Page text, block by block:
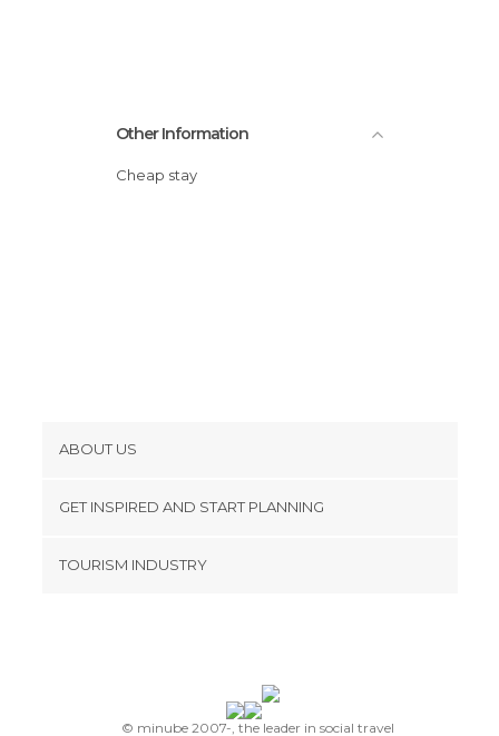
Other Information
Cheap stay
ABOUT US
Terms and Conditions
GET INSPIRED AND START PLANNING
TOURISM INDUSTRY
© minube 2007-, the leader in social travel